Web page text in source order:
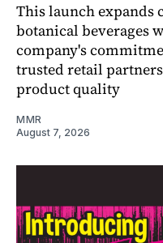
This launch expands
botanical beverages
company's
trusted retail
product quality
MMR
August 7, 2026